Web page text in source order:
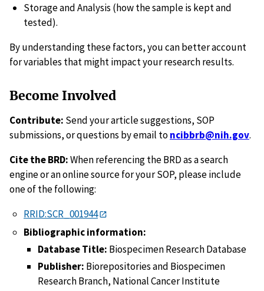
Storage and Analysis (how the sample is kept and
tested).
By understanding these factors, you can better account
for variables that might impact your research results.
Become Involved
Contribute: Send your article suggestions, SOP
submissions, or questions by email toncibbrb@nih.gov.
Cite the BRD:When referencing the BRD as a search
engine or an online source for your SOP, please include
one of the following:
RRID:SCR_001944
Bibliographic information:
Database Title: Biospecimen Research Database
Publisher: Biorepositories and Biospecimen
Research Branch, National Cancer Institute